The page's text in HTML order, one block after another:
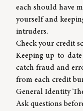
each should have
yourself and
intruders.
Check your credit
Keeping up-to-
catch fraud and
from each credit
General Identity
Ask questions